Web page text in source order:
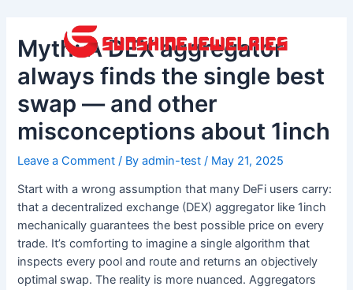
contentMyth: A DEX aggregator
always finds the single best
swap — and other
misconceptions about 1inch
Leave a Comment / Byadmin-test/ May 21, 2025
Start with a wrong assumption that many DeFi users carry:
that a decentralized exchange (DEX) aggregator like 1inch
mechanically guarantees the best possible price on every
trade. It’s comforting to imagine a single algorithm that
inspects every pool and route and returns an objectively
optimal swap. The reality is more nuanced. Aggregators
navigation